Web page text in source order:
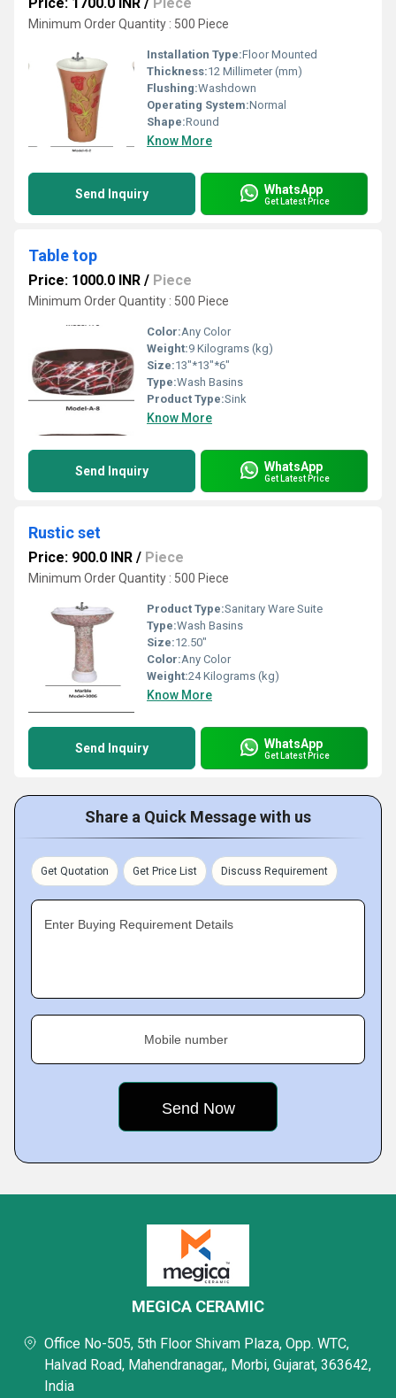
Minimum Order Quantity : 500 Piece
Installation Type:Floor Mounted
Thickness:12 Millimeter (mm)
Flushing:Washdown
Operating System:Normal
Shape:Round
Know More
Send Inquiry WhatsApp
Get Latest Price
Table top
Price: 1000.0 INR / Piece
Minimum Order Quantity : 500 Piece
Color:Any Color
Weight:9 Kilograms (kg)
Size:13"*13"*6"
Type:Wash Basins
Product Type:Sink
Know More
Send Inquiry WhatsApp
Get Latest Price
Rustic set
Price: 900.0 INR / Piece
Minimum Order Quantity : 500 Piece
Product Type:Sanitary Ware Suite
Type:Wash Basins
Size:12.50"
Color:Any Color
Weight:24 Kilograms (kg)
Know More
Send Inquiry WhatsApp
Get Latest Price
Share a Quick Message with us
Get Quotation Get Price List Discuss Requirement
Enter Buying Requirement Details
Mobile number
MEGICA CERAMIC
Office No-505, 5th Floor Shivam Plaza, Opp. WTC,
Halvad Road, Mahendranagar,, Morbi, Gujarat, 363642,
India